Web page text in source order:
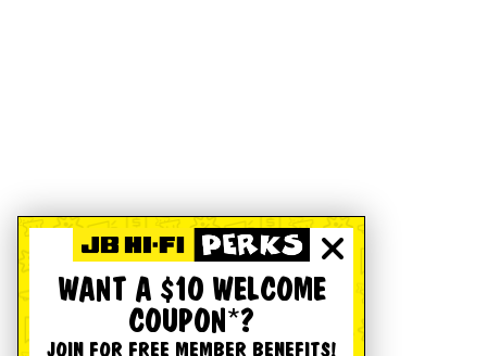
WANT A $10 WELCOME
COUPON*?
JOIN FOR FREE MEMBER BENEFITS!